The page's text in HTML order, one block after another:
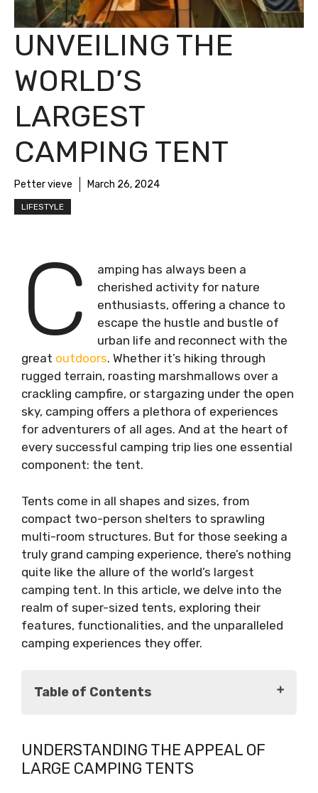
UNVEILING THE
WORLD’S
LARGEST
CAMPING TENT
Petter vieve March 26, 2024
LIFESTYLE
C
amping has always been a
cherished activity for nature
enthusiasts, offering a chance to
escape the hustle and bustle of
urban life and reconnect with the
great outdoors. Whether it’s hiking through
rugged terrain, roasting marshmallows over a
crackling campfire, or stargazing under the open
sky, camping offers a plethora of experiences
for adventurers of all ages. And at the heart of
every successful camping trip lies one essential
component: the tent.
Tents come in all shapes and sizes, from
compact two-person shelters to sprawling
multi-room structures. But for those seeking a
truly grand camping experience, there’s nothing
quite like the allure of the world’s largest
camping tent. In this article, we delve into the
realm of super-sized tents, exploring their
features, functionalities, and the unparalleled
camping experiences they offer.
Table of Contents
Camping Tents
Introducing the World's Largest Camping
UNDERSTANDING THE APPEAL OF
LARGE CAMPING TENTS